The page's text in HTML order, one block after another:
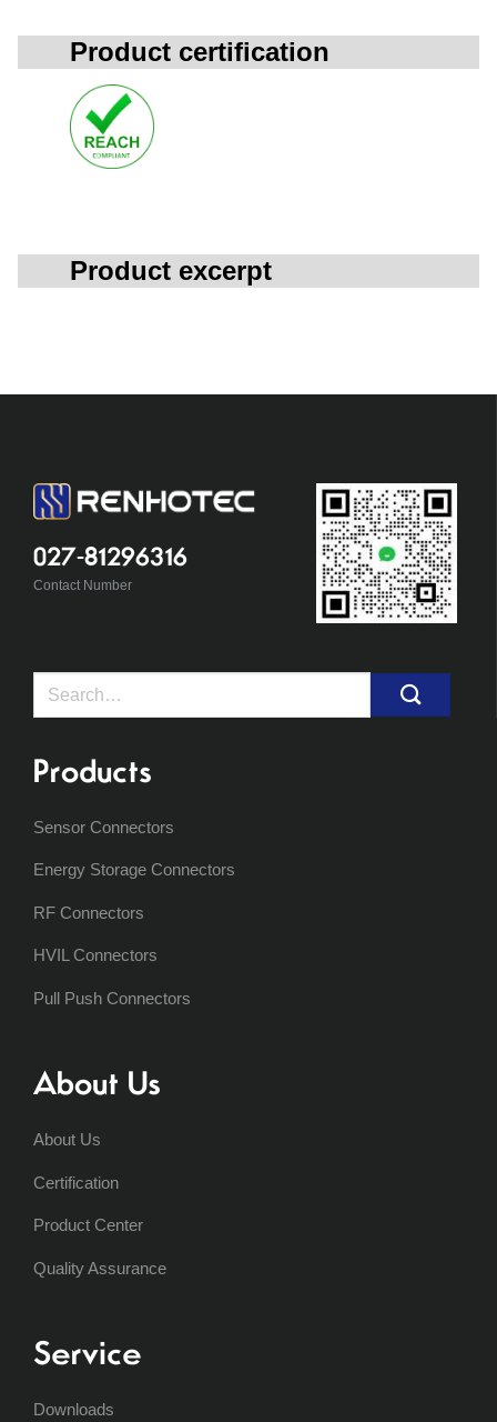
Product certification
Product excerpt
027-81296316
Contact Number
Search
Products
Sensor Connectors
Energy Storage Connectors
RF Connectors
HVIL Connectors
Pull Push Connectors
About Us
About Us
Certification
Product Center
Quality Assurance
Service
Downloads